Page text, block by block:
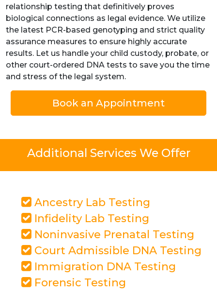
relationship testing that definitively proves
biological connections as legal evidence. We utilize
the latest PCR-based genotyping and strict quality
assurance measures to ensure highly accurate
results. Let us handle your child custody, probate, or
other court-ordered DNA tests to save you the time
and stress of the legal system.
Book an Appointment
Additional Services We Offer
Ancestry Lab Testing
Infidelity Lab Testing
Noninvasive Prenatal Testing
Court Admissible DNA Testing
Immigration DNA Testing
Forensic Testing